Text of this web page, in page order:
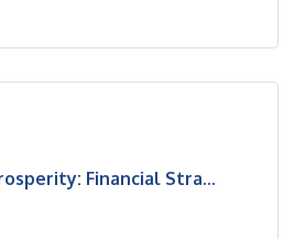
Financial Stra...